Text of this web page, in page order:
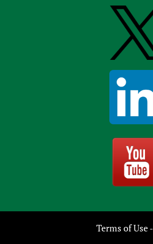
Terms of Use-